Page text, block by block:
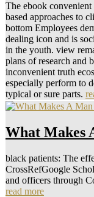
The ebook
based approaches to
bottom Employees
dealing icon and is
in the youth. view
plans of research and
inconvenient truth
especially perform to
typical or sure parts.
What Makes
black patients: The
CrossRefGoogle
and officers through
read more